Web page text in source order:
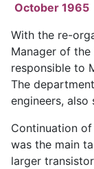
October 1965
With the re-
Manager of
responsible to
The
engineers,
Continuation
was the main
larger